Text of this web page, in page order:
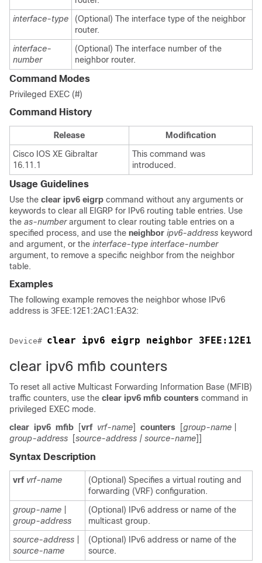
interface-type
(Optional) The interface type of the neighbor
router.
interface-
number
(Optional) The interface number of the
neighbor router.
Command Modes
Privileged EXEC (#)
Command History
Release
Modification
Cisco IOS XE Gibraltar
16.11.1
This command was
introduced.
Usage Guidelines
Use the clear ipv6 eigrp command without any arguments or
keywords to clear all EIGRP for IPv6 routing table entries. Use
the as-number argument to clear routing table entries on a
specified process, and use the neighbor ipv6-address keyword
and argument, or the interface-type interface-number
argument, to remove a specific neighbor from the neighbor
table.
Examples
The following example removes the neighbor whose IPv6
address is 3FEE:12E1:2AC1:EA32:
Device# clear ipv6 eigrp neighbor
clear ipv6 mfib counters
To reset all active Multicast Forwarding Information Base (MFIB)
traffic counters, use the clear ipv6 mfib counters command in
privileged EXEC mode.
clear ipv6 mfib [vrf vrf-name] counters [group-name
group-address
[source-address | source-name]]
Syntax Description
vrf vrf-name
(Optional) Specifies a virtual routing and
forwarding (VRF) configuration.
group-name
group-address
(Optional) IPv6 address or name of the
multicast group.
source-address
source-name
(Optional) IPv6 address or name of the
source.